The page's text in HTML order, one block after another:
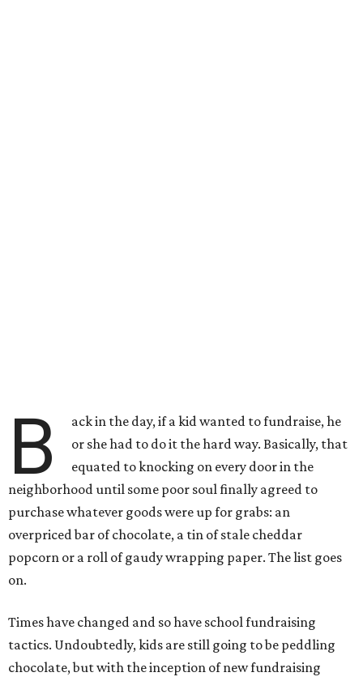
B
ack in the day, if a kid wanted to fundraise, he
or she had to do it the hard way. Basically, that
equated to knocking on every door in the
neighborhood until some poor soul finally agreed to
purchase whatever goods were up for grabs: an
overpriced bar of chocolate, a tin of stale cheddar
popcorn or a roll of gaudy wrapping paper. The list goes
on.
Times have changed and so have school fundraising
tactics. Undoubtedly, kids are still going to be peddling
chocolate, but with the inception of new fundraising